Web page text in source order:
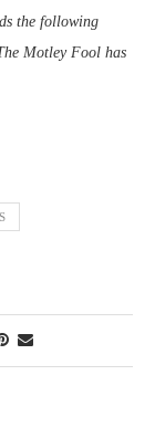
the following
Motley Fool has